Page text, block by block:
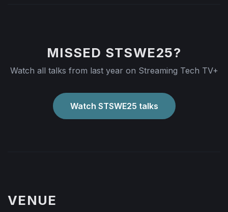
MISSED STSWE25?
Watch all talks from last year on Streaming Tech TV+
Watch STSWE25 talks
VENUE